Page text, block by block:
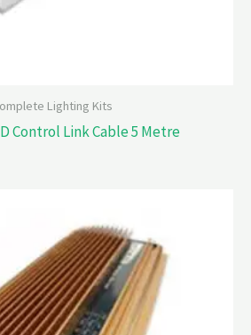
Lighting Kits
Control Link Cable 5 Metre